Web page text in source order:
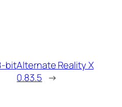
bitAlternate Reality X
0.83.5 →